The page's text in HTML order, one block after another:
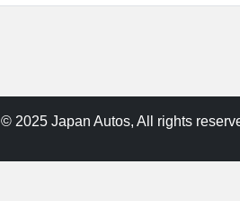
© 2025 Japan Autos, All rights